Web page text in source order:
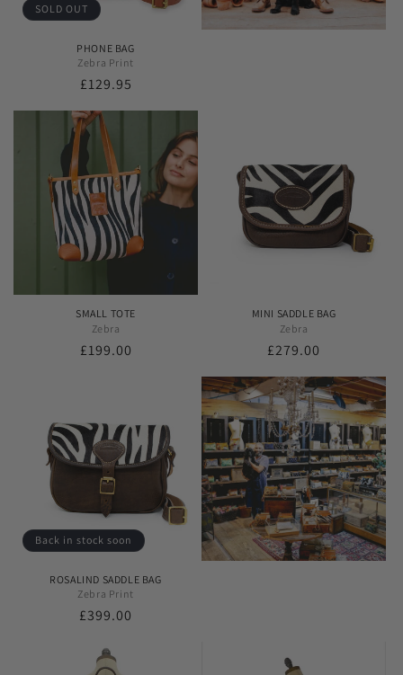
SOLD OUT
PHONE BAG
Zebra Print
Regular
price
£129.95
SMALL TOTE
Zebra
Regular
£199.00
MINI SADDLE BAG
Zebra
Regular
£279.00
Back in stock soon
ROSALIND SADDLE BAG
Zebra Print
Regular
£399.00